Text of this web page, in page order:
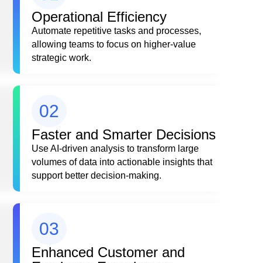
Operational Efficiency
Automate repetitive tasks and processes,
allowing teams to focus on higher-value
strategic work.
02
Faster and Smarter Decisions
Use AI-driven analysis to transform large
volumes of data into actionable insights that
support better decision-making.
03
Enhanced Customer and